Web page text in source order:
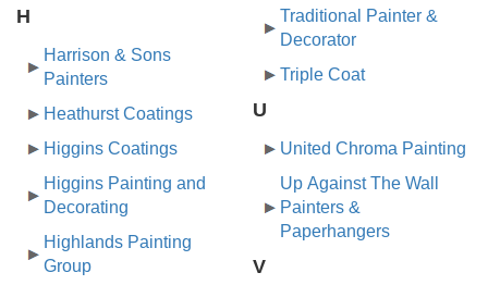
H
Harrison & Sons
Painters
Heathurst Coatings
Higgins Coatings
Higgins Painting and
Decorating
Highlands Painting
Group
Traditional Painter &
Decorator
Triple Coat
U
United Chroma Painting
Up Against The Wall
Painters &
Paperhangers
V